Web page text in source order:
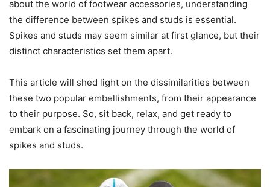
about the world of footwear accessories, understanding
the difference between spikes and studs is essential.
Spikes and studs may seem similar at first glance, but their
distinct characteristics set them apart.
This article will shed light on the dissimilarities between
these two popular embellishments, from their appearance
to their purpose. So, sit back, relax, and get ready to
embark on a fascinating journey through the world of
spikes and studs.